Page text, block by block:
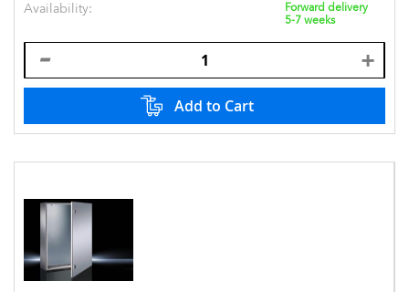
Availability:
Forward delivery
5-7 weeks
Add to Cart